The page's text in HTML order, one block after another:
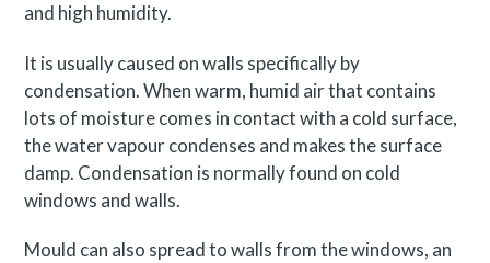
and high humidity.
It is usually caused on walls specifically by
condensation. When warm, humid air that contains
lots of moisture comes in contact with a cold surface,
the water vapour condenses and makes the surface
damp. Condensation is normally found on cold
windows and walls.
Mould can also spread to walls from the windows, an